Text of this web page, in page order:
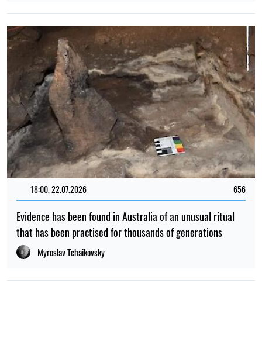
18:00, 22.07.2026 656
Evidence has been found in Australia of an unusual ritual
that has been practised for thousands of generations
Myroslav Tchaikovsky